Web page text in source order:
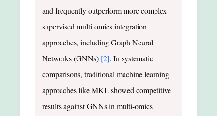
and frequently outperform more complex
supervised multi-omics integration
approaches, including Graph Neural
Networks (GNNs) [2]. In systematic
comparisons, traditional machine learning
approaches like MKL showed competitive
results against GNNs in multi-omics